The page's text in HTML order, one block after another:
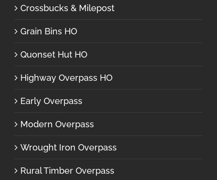
Crossbucks & Milepost
Grain Bins HO
Quonset Hut HO
Highway Overpass HO
Early Overpass
Modern Overpass
Wrought Iron Overpass
Rural Timber Overpass